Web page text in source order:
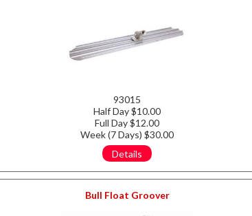
93015
Half Day $10.00
Full Day $12.00
Week (7 Days) $30.00
Details
Bull Float Groover